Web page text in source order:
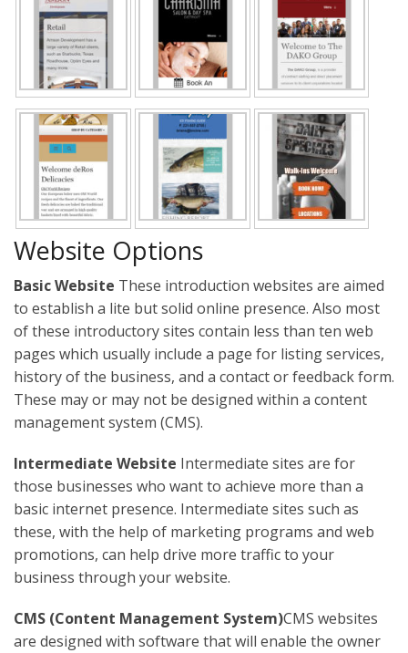
Website Options
Basic Website These introduction websites are aimed
to establish a lite but solid online presence. Also most
of these introductory sites contain less than ten web
pages which usually include a page for listing services,
history of the business, and a contact or feedback form.
These may or may not be designed within a content
management system (CMS).
Intermediate Website Intermediate sites are for
those businesses who want to achieve more than a
basic internet presence. Intermediate sites such as
these, with the help of marketing programs and web
promotions, can help drive more traffic to your
business through your website.
CMS (Content Management System)CMS websites
are designed with software that will enable the owner